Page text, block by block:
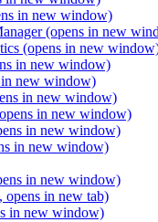
in new window)
(opens in new
(opens in new
in new window)
new window)
in new window)
in new window)
in new window)
in new window)
in new window)
opens in new tab)
in new window)